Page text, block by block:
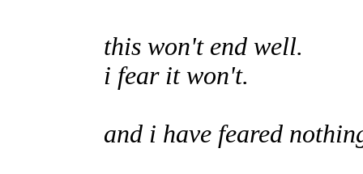
this won't end well.
i fear it won't.
and i have feared